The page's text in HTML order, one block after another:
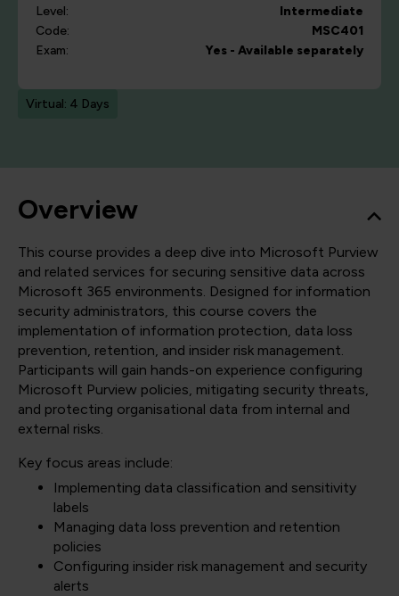
Level:
Intermediate
Code:
MSC401
Exam:
Yes - Available separately
Virtual: 4 Days
Overview
This course provides a deep dive into Microsoft Purview
and related services for securing sensitive data across
Microsoft 365 environments. Designed for information
security administrators, this course covers the
implementation of information protection, data loss
prevention, retention, and insider risk management.
Participants will gain hands-on experience configuring
Microsoft Purview policies, mitigating security threats,
and protecting organisational data from internal and
external risks.
Key focus areas include:
Implementing data classification and sensitivity
labels
Managing data loss prevention and retention
policies
Configuring insider risk management and security
alerts